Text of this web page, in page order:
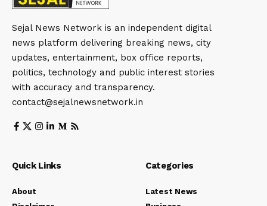
Sejal News Network is an independent digital
news platform delivering breaking news, city
updates, entertainment, box office reports,
politics, technology and public interest stories
with accuracy and transparency.
contact@sejalnewsnetwork.in
Quick Links
About
Categories
Latest News